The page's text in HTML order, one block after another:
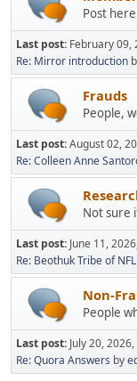
Post
Last post: February 09,
Re: Mirror introduction
Frauds
People,
Last post:August 02,
Re: Colleen Anne
Not sure
Last post: June 11,
Re: Beothuk Tribe of
Non-
People
Last post: July 20,
Re: Quora Answers by